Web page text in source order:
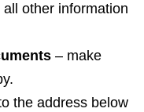
other information
– make
the address below